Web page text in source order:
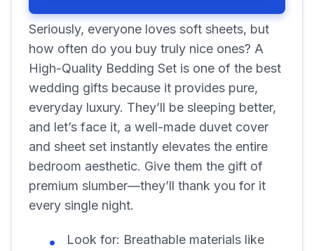
Seriously, everyone loves soft sheets, but
how often do you buy truly nice ones? A
High-Quality Bedding Set is one of the best
wedding gifts because it provides pure,
everyday luxury. They’ll be sleeping better,
and let’s face it, a well-made duvet cover
and sheet set instantly elevates the entire
bedroom aesthetic. Give them the gift of
premium slumber—they’ll thank you for it
every single night.
Look for: Breathable materials like